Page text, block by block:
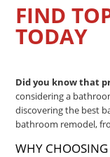
FIND
TODAY
Did you know that
considering a
discovering the best
bathroom remodel,
WHY CHOOSING